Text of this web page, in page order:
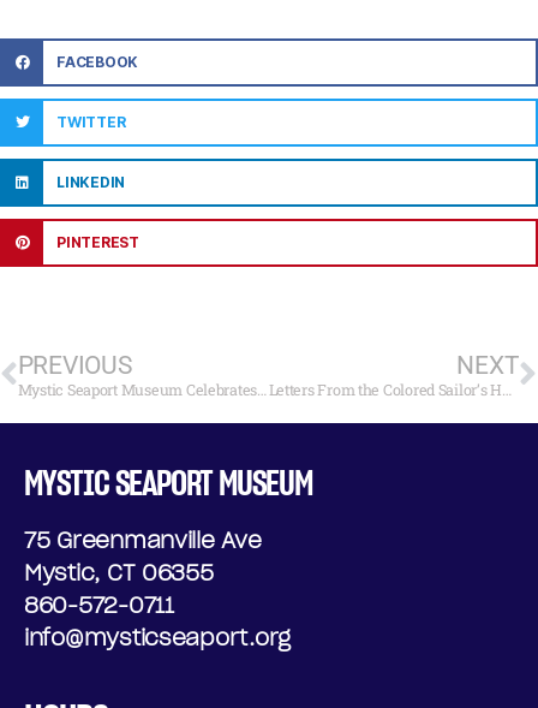
FACEBOOK
TWITTER
LINKEDIN
PINTEREST
PREVIOUS NEXT
MYSTIC SEAPORT MUSEUM
75 Greenmanville Ave
Mystic, CT 06355
860-572-0711
info@mysticseaport.org